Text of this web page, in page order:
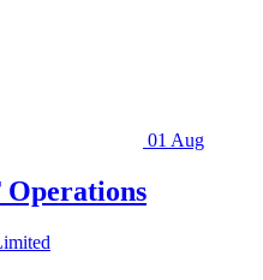
01 Aug